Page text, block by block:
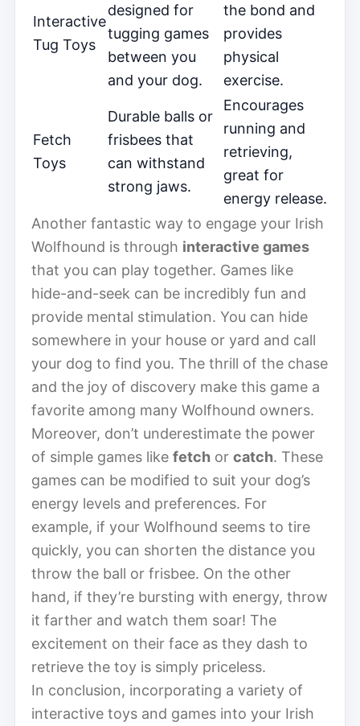
Interactive
Tug Toys
designed for
tugging games
between you
and your dog.
the bond and
provides
physical
exercise.
Fetch
Toys
Durable balls or
frisbees that
can withstand
strong jaws.
Encourages
running and
retrieving,
great for
energy release.
Another fantastic way to engage your Irish
Wolfhound is through interactive games
that you can play together. Games like
hide-and-seek can be incredibly fun and
provide mental stimulation. You can hide
somewhere in your house or yard and call
your dog to find you. The thrill of the chase
and the joy of discovery make this game a
favorite among many Wolfhound owners.
Moreover, don’t underestimate the power
of simple games like fetch or catch. These
games can be modified to suit your dog’s
energy levels and preferences. For
example, if your Wolfhound seems to tire
quickly, you can shorten the distance you
throw the ball or frisbee. On the other
hand, if they’re bursting with energy, throw
it farther and watch them soar! The
excitement on their face as they dash to
retrieve the toy is simply priceless.
In conclusion, incorporating a variety of
interactive toys and games into your Irish